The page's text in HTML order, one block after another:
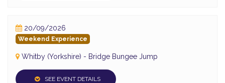
20/09/2026
Weekend Experience
Whitby (Yorkshire) - Bridge Bungee Jump
SEE EVENT DETAILS